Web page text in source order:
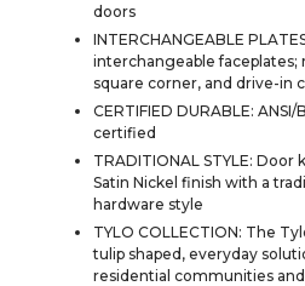
doors
INTERCHANGEABLE
interchangeable faceplates;
square corner, and drive-in
CERTIFIED DURABLE: ANSI/
certified
TRADITIONAL STYLE: Door
Satin Nickel finish with a
hardware style
TYLO COLLECTION: The
tulip shaped, everyday
residential communities